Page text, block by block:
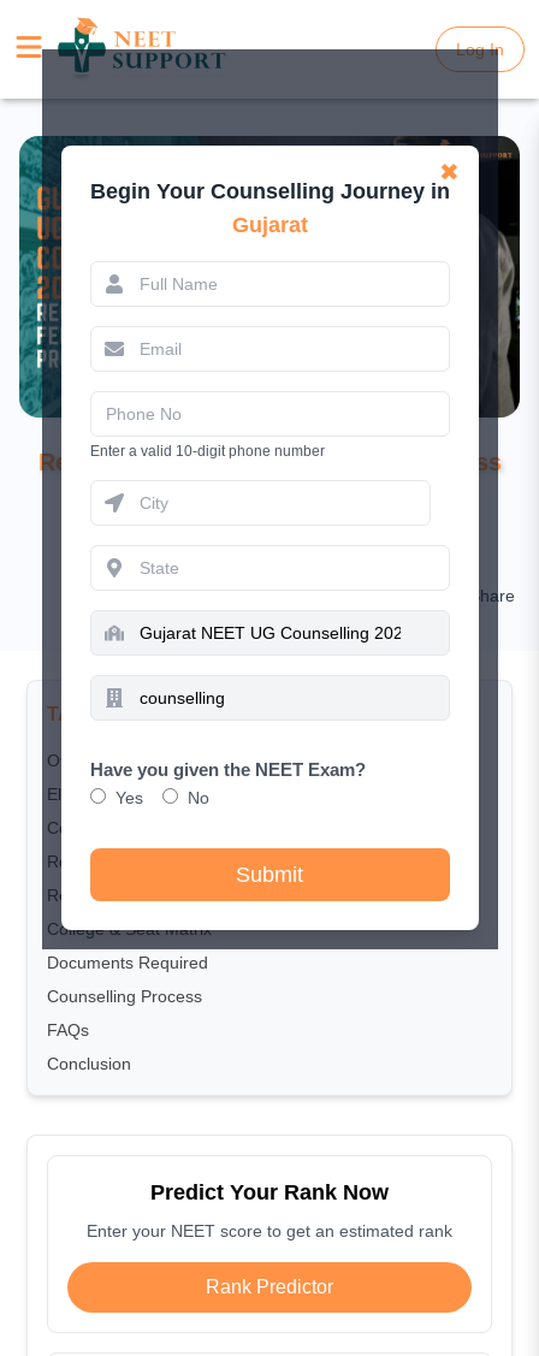
Log In
Log In
Gujarat NEET UG Counselling 2026:
Registration Live, Fee, Dates, and Process
RISHIKESH KUMAR
Comment Share
TABLE OF CONTENTS
Overview
Eligibility Criteria
Counselling Schedule
Registration Process
Reservation Policy
College & Seat Matrix
Documents Required
Counselling Process
FAQs
Conclusion
Predict Your Rank Now
Enter your NEET score to get an estimated rank
Rank Predictor
✖
Begin Your Counselling Journey in
Gujarat
Enter a valid 10-digit phone number
Have you given the NEET Exam?
Yes No
Submit